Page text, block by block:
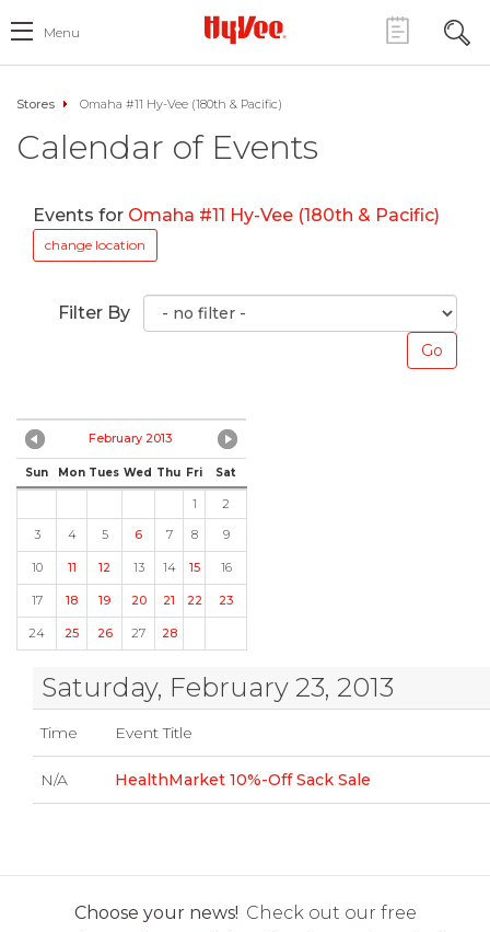
Menu
Stores Omaha #11 Hy-Vee (180th & Pacific)
Calendar of Events
Events for Omaha #11 Hy-Vee (180th & Pacific)
change location
Filter By
February 2013
Sun Mon Tues Wed Thu Fri Sat
1
2
3
4 5 6 7 8 9
10 11 12 13 14 15 16
17 18 19 20 21 22 23
24 25 26 27 28
Saturday, February 23, 2013
Time Event Title
N/A HealthMarket 10%-Off Sack Sale
Choose your news! Check out our free